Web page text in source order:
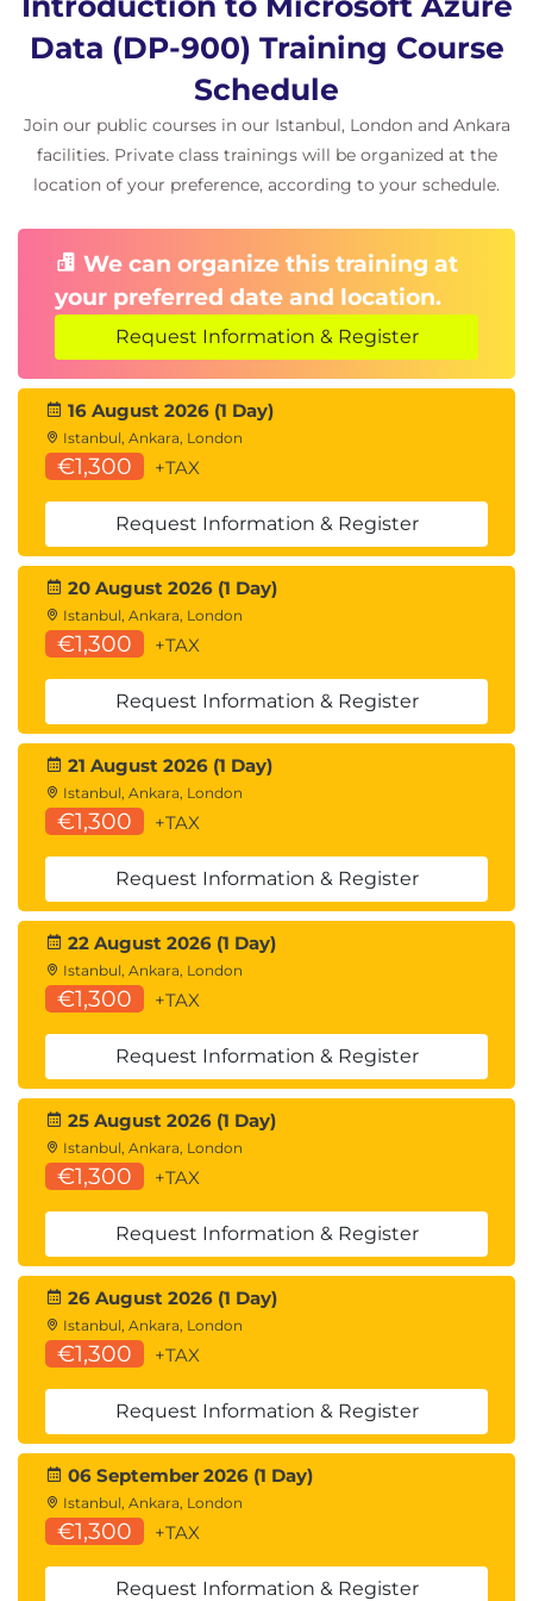
Describe non-relational data offerings on Azure
Explain provisioning and deploying non-
relational databases on Azure
Decribe non-relational data stores on Azure
Module 4: Explore modern data warehouse
analytics in Azure
in cloud data services, and build their foundational
knowledge of cloud data services within Azure.
Students will explore the processing options
available for building data analytics solutions in
Azure. Students will explore Azure Synapse
Analytics, Azure Databricks, and Azure HDInsight.
Students will learn what Power BI is, including its
building blocks and how they work together.
Lessons
Examine components of a modern data
warehouse
Explore data ingestion in Azure
Explore data storage and processing in Azure
Get started building with Power BI
After completing this module, students will be able
Describe processing options available for
building data analytics solutions in Azure
Describe Azure Synapse Analytics, Azure
Databricks, and Azure HDInsight
Explain what Microsoft Power BI is, including
its building blocks and how they work
together
Data (DP-900) Training Course
Schedule
Join our public courses in our Istanbul, London and Ankara
facilities. Private class trainings will be organized at the
location of your preference, according to your schedule.
We can organize this training at
your preferred date and location.
Request Information & Register
16 August 2026 (1 Day)
Istanbul, Ankara, London
€1,300 +TAX
Request Information & Register
20 August 2026 (1 Day)
Istanbul, Ankara, London
€1,300 +TAX
Request Information & Register
21 August 2026 (1 Day)
Istanbul, Ankara, London
€1,300 +TAX
Request Information & Register
22 August 2026 (1 Day)
Istanbul, Ankara, London
€1,300 +TAX
Request Information & Register
25 August 2026 (1 Day)
Istanbul, Ankara, London
€1,300 +TAX
Request Information & Register
26 August 2026 (1 Day)
Istanbul, Ankara, London
€1,300 +TAX
Request Information & Register
06 September 2026 (1 Day)
Istanbul, Ankara, London
€1,300 +TAX
Request Information & Register